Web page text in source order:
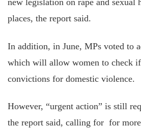
new legislation on rape and sexual
places, the report said.
In addition, in June, MPs voted to
which will allow women to check
convictions for domestic violence.
However, “urgent action” is still
the report said, calling for for